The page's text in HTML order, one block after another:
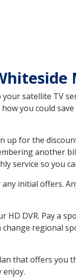
satellite TV
you could
up for the
another
service so you
initial offers.
DVR. Pay a
regional
that offers you
enjoy.